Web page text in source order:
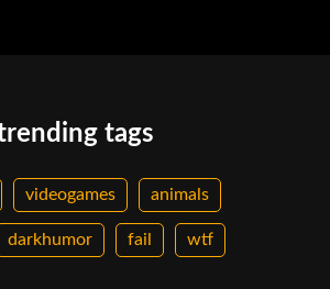
tags
videogames animals
darkhumor fail wtf